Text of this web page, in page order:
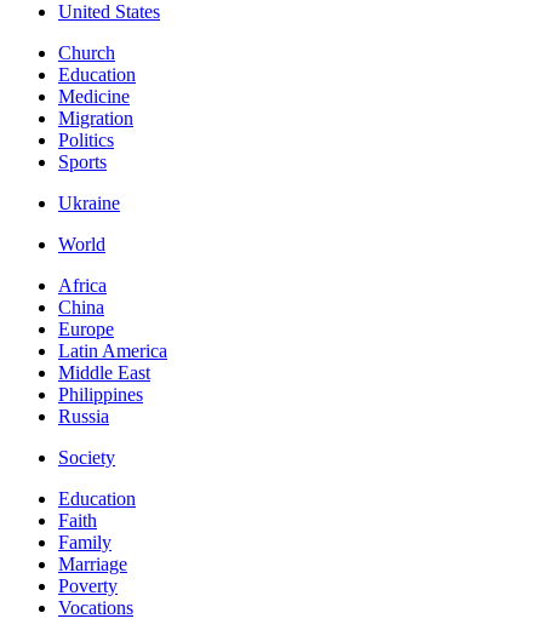
United States
Church
Education
Medicine
Migration
Politics
Sports
Ukraine
World
Africa
China
Europe
Latin America
Middle East
Philippines
Russia
Society
Education
Faith
Family
Marriage
Poverty
Vocations